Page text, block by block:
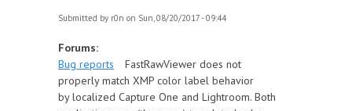
Submitted by r0n on Sun, 08/20/2017 - 09:44
Forums:
Bug reports
FastRawViewer does not
properly match XMP color label behavior
by localized Capture One and Lightroom. Both